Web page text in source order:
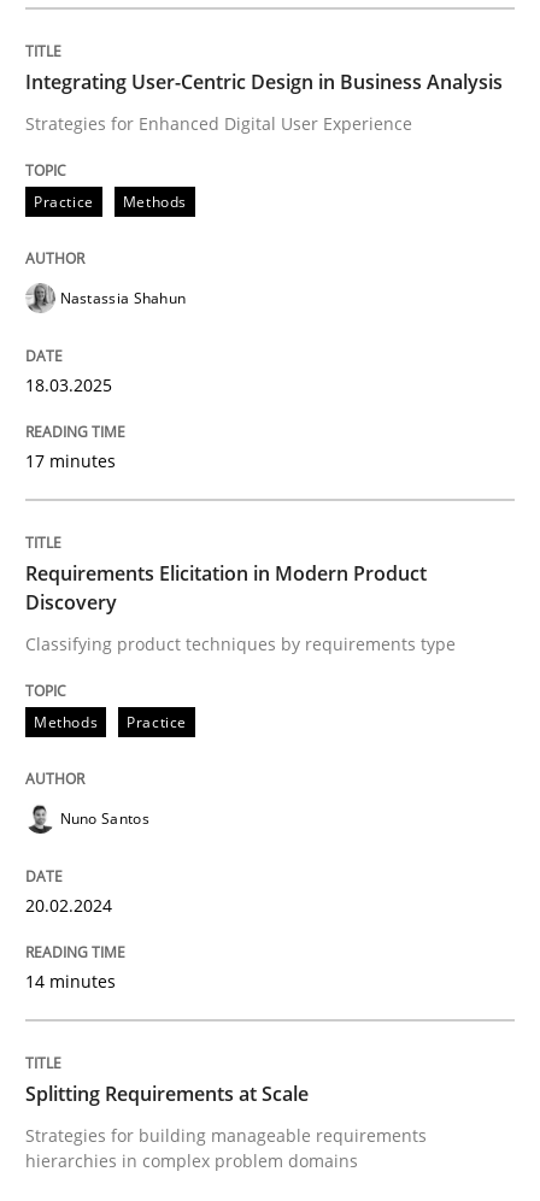
Written by
18. March 2025 · 17 minutes read
perhaps publish a matching article on it soon. We
Requirements Elicitation in Modern
Classifying product techniques by requirements type
20. February 2024 · 14 minutes read
Methods Practice
Integrating User-Centric Design in Business Analysis
Strategies for Enhanced Digital User Experience
Practice Methods
Nastassia Shahun
18.03.2025
17 minutes
Requirements Elicitation in Modern Product
Discovery
Classifying product techniques by requirements type
Methods Practice
Nuno Santos
20.02.2024
14 minutes
Splitting Requirements at Scale
Strategies for building manageable requirements
hierarchies in complex problem domains